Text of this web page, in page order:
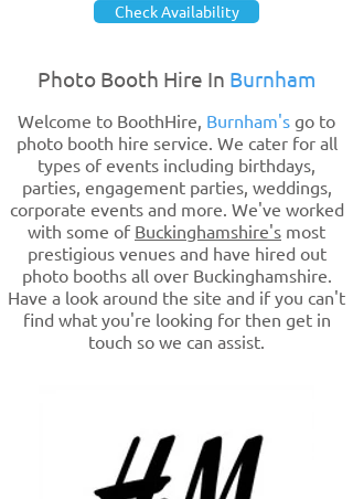
Check Availability
Photo Booth Hire In Burnham
Welcome to BoothHire, Burnham's go to
photo booth hire service. We cater for all
types of events including birthdays,
parties, engagement parties, weddings,
corporate events and more. We've worked
with some of Buckinghamshire's most
prestigious venues and have hired out
photo booths all over Buckinghamshire.
Have a look around the site and if you can't
find what you're looking for then get in
touch so we can assist.